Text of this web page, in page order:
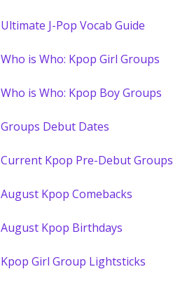
Ultimate J-Pop Vocab Guide
Who is Who: Kpop Girl Groups
Who is Who: Kpop Boy Groups
Groups Debut Dates
Current Kpop Pre-Debut Groups
August Kpop Comebacks
August Kpop Birthdays
Kpop Girl Group Lightsticks